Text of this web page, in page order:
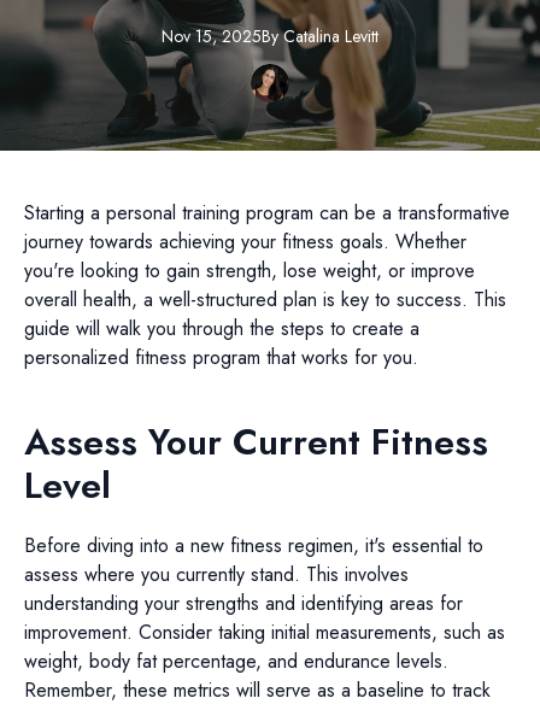
Nov 15, 2025By Catalina Levitt
Starting a personal training program can be a transformative
journey towards achieving your fitness goals. Whether
you're looking to gain strength, lose weight, or improve
overall health, a well-structured plan is key to success. This
guide will walk you through the steps to create a
personalized fitness program that works for you.
Assess Your Current Fitness
Level
Before diving into a new fitness regimen, it's essential to
assess where you currently stand. This involves
understanding your strengths and identifying areas for
improvement. Consider taking initial measurements, such as
weight, body fat percentage, and endurance levels.
Remember, these metrics will serve as a baseline to track